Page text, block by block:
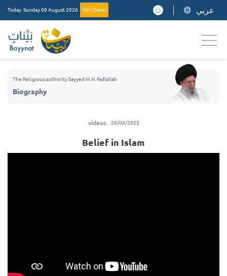
Today Sunday 09 August 2026 Hijri Dates عربي
The Religious authority Sayyed M.H. Fadlallah
Biography
videos 29/09/2025
Belief in Islam